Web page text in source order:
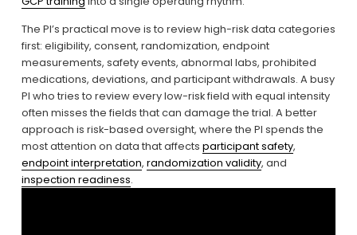
The PI’s practical move is to review high-risk data categories
first: eligibility, consent, randomization, endpoint
measurements, safety events, abnormal labs, prohibited
medications, deviations, and participant withdrawals. A busy
PI who tries to review every low-risk field with equal intensity
often misses the fields that can damage the trial. A better
approach is risk-based oversight, where the PI spends the
most attention on data that affects participant safety
endpoint interpretation, randomization validity
inspection readiness.